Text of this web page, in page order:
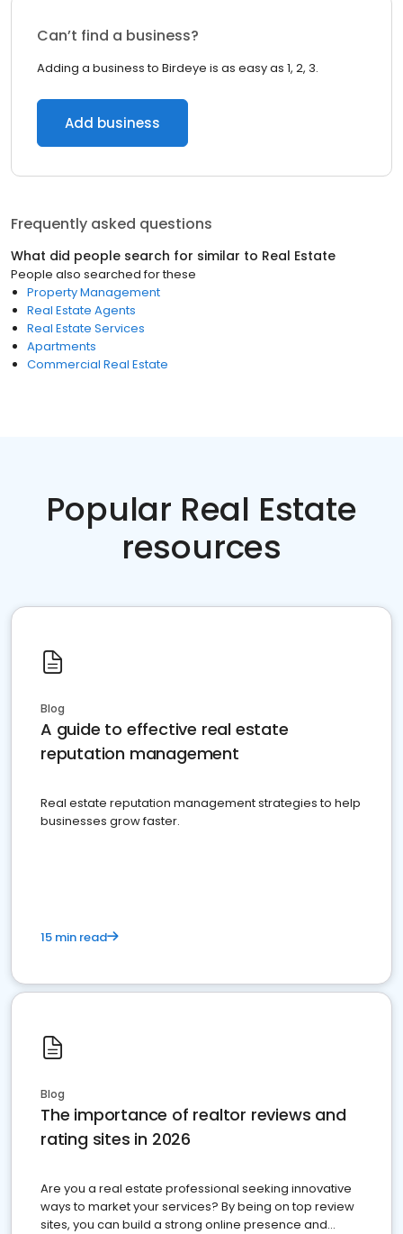
Can’t find a business?
Adding a business to Birdeye is as easy as 1, 2, 3.
Add business
Frequently asked questions
What did people search for similar to Real Estate
People also searched for these
Property Management
Real Estate Agents
Real Estate Services
Apartments
Commercial Real Estate
Popular Real Estate
resources
Blog
A guide to effective real estate
reputation management
Real estate reputation management strategies to help
businesses grow faster.
15 min read
Blog
The importance of realtor reviews and
rating sites in 2026
Are you a real estate professional seeking innovative
ways to market your services? By being on top review
sites, you can build a strong online presence and